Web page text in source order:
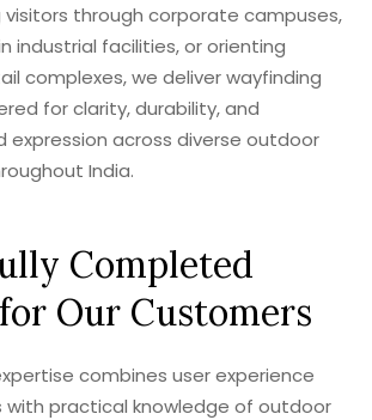
visitors through corporate campuses,
industrial facilities, or orienting
complexes, we deliver wayfinding
for clarity, durability, and
expression across diverse outdoor
India.
Completed
Our Customers
combines user experience
with practical knowledge of outdoor